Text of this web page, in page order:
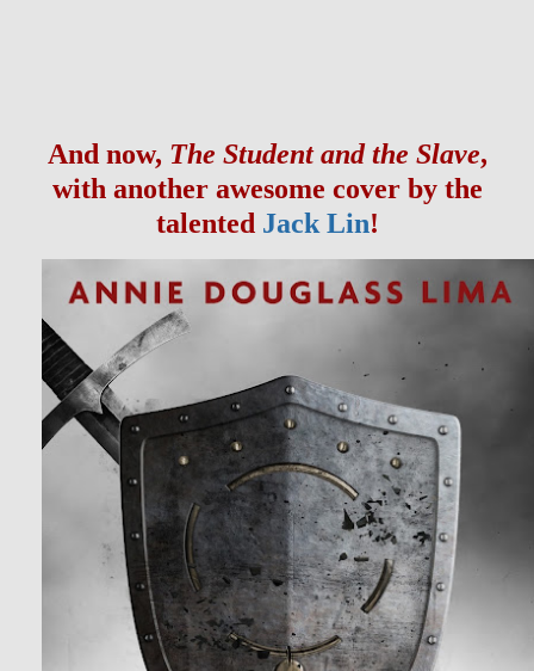
And now, The Student and the Slave,
with another awesome cover by the
talented Jack Lin!